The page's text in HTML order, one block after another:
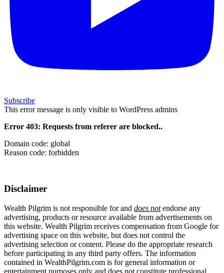
Subscribe
This error message is only visible to WordPress admins
Error 403: Requests from referer are blocked..
Domain code: global
Reason code: forbidden
Disclaimer
Wealth Pilgrim is not responsible for and does notendorse any
advertising, products or resource available from advertisements on
this website. Wealth Pilgrim receives compensation from Google for
advertising space on this website, but does not control the
advertising selection or content. Please do the appropriate research
before participating in any third party offers. The information
contained in WealthPilgrim.com is for general information or
entertainment purposes only and does not constitute professional